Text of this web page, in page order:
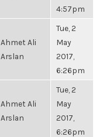
4:57pm
Ahmet Ali
Arslan
Tue, 2
May
2017,
6:26pm
Ahmet Ali
Arslan
Tue, 2
May
2017,
6:26pm